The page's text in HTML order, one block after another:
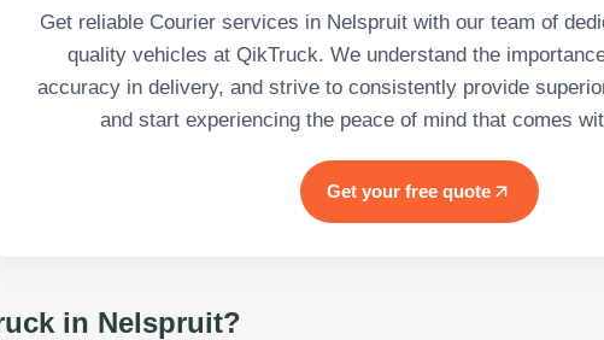
Get reliable Courier services in Nelspruit with our team of
quality vehicles at QikTruck. We understand the
accuracy in delivery, and strive to consistently provide
and start experiencing the peace of mind that comes
Get your free quote
in Nelspruit?